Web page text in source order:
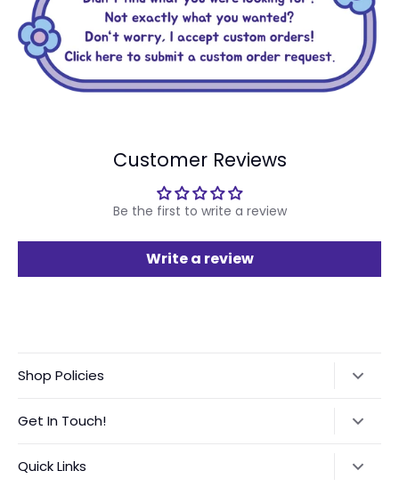
Customer Reviews
Be the first to write a review
Write a review
Shop Policies
International Orders VAT Notice
Get In Touch!
Quick Links